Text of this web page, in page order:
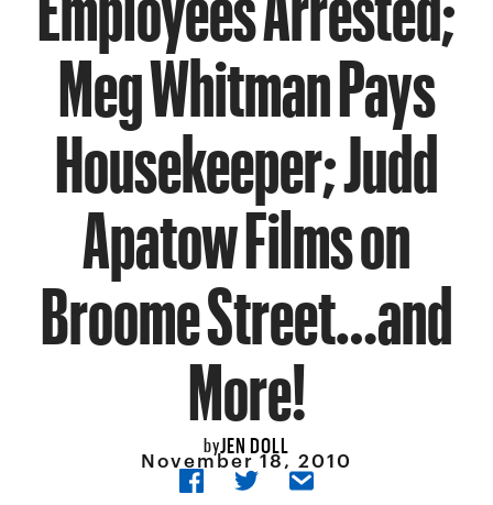
Meg Whitman Pays
Housekeeper; Judd
Apatow Films on
Broome Street…and
More!
byJEN DOLL
November 18, 2010